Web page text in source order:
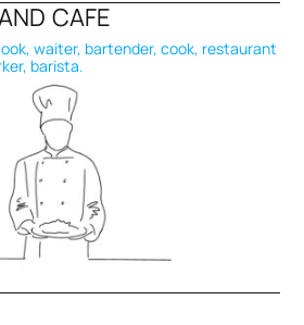
CAFE
waiter, bartender, cook, restaurant
barista.